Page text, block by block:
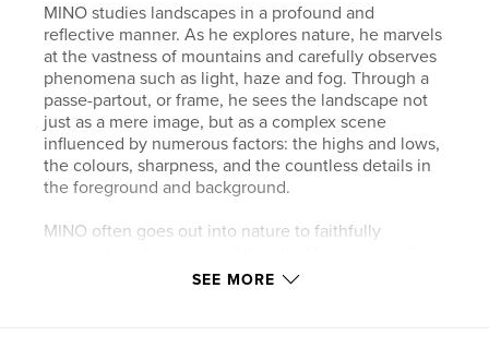
MINO studies landscapes in a profound and
reflective manner. As he explores nature, he marvels
at the vastness of mountains and carefully observes
phenomena such as light, haze and fog. Through a
passe-partout, or frame, he sees the landscape not
just as a mere image, but as a complex scene
influenced by numerous factors: the highs and lows,
the colours, sharpness, and the countless details in
the foreground and background.
MINO often goes out into nature to faithfully
fascinated by the fog that occurs in different
SEE MORE